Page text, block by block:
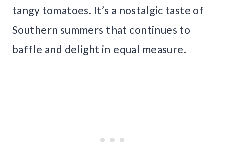
tangy tomatoes. It’s a nostalgic taste of
Southern summers that continues to
baffle and delight in equal measure.